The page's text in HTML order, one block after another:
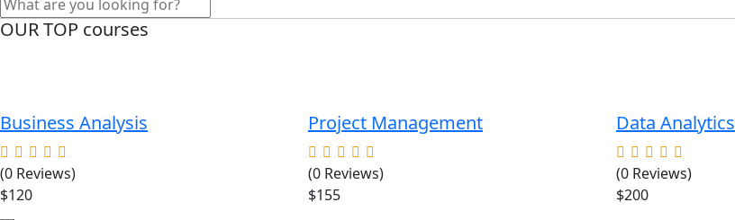
OUR TOP courses
Business Analysis
(0 Reviews)
$120
Project Management
(0 Reviews)
$155
Data Analytics
(0 Reviews)
$200